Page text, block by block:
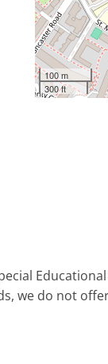
100 m
300 ft
we do not